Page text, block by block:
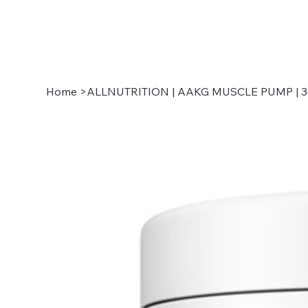
Home >ALLNUTRITION | AAKG MUSCLE PUMP |